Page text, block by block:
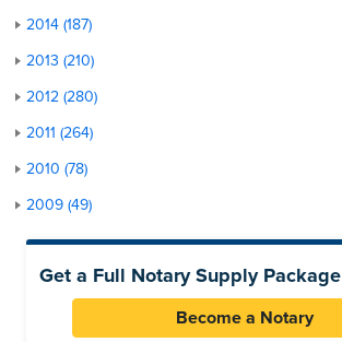
2014 (187)
2013 (210)
2012 (280)
2011 (264)
2010 (78)
2009 (49)
Get a Full Notary Supply Package
Become a Notary